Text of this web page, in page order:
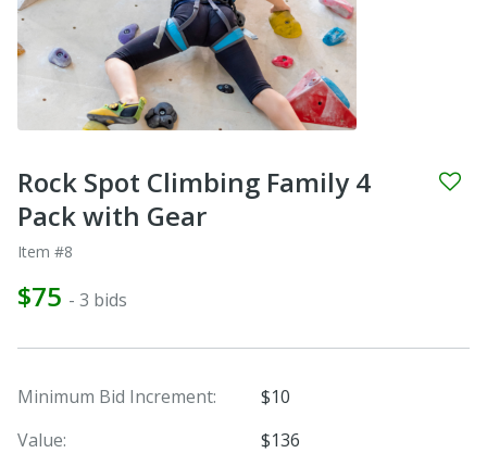
Rock Spot Climbing Family 4
Pack with Gear
Item #8
$75 - 3 bids
Minimum Bid Increment:
$10
Value:
$136